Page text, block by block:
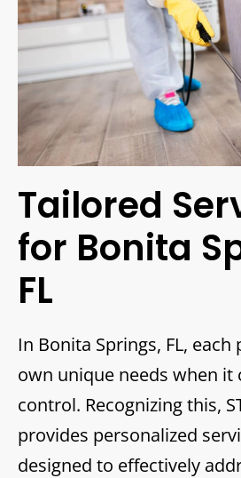
Tailored
for Bonita
FL
In Bonita Springs, FL,
own unique needs when it
control. Recognizing this,
provides personalized
designed to effectively